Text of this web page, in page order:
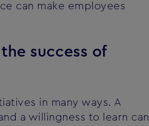
can make employees
success of
in many ways. A
a willingness to learn can